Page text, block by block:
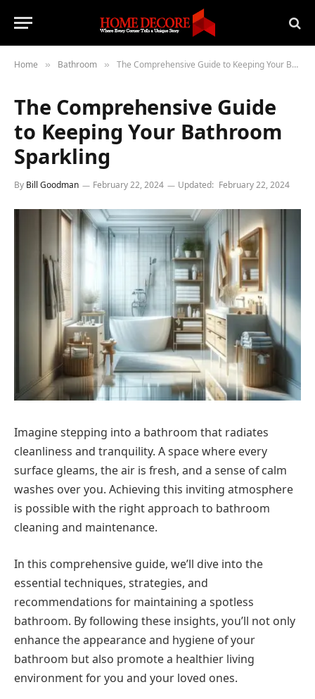
Home » Bathroom » The Comprehensive Guide to Keeping Your Bathroom Sparkling
The Comprehensive Guide
to Keeping Your Bathroom
Sparkling
By Bill Goodman February 22, 2024 Updated: February 22, 2024
Imagine stepping into a bathroom that radiates
cleanliness and tranquility. A space where every
surface gleams, the air is fresh, and a sense of calm
washes over you. Achieving this inviting atmosphere
is possible with the right approach to bathroom
cleaning and maintenance.
In this comprehensive guide, we’ll dive into the
essential techniques, strategies, and
recommendations for maintaining a spotless
bathroom. By following these insights, you’ll not only
enhance the appearance and hygiene of your
bathroom but also promote a healthier living
environment for you and your loved ones.